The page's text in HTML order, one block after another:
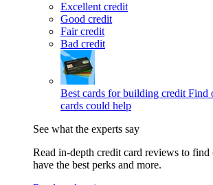
Excellent credit
Good credit
Fair credit
Bad credit
Best cards for building credit Find
cards could help
See what the experts say
Read in-depth credit card reviews to
have the best perks and more.